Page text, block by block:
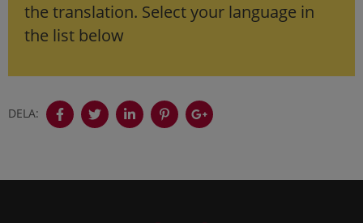
the translation. Select your language in
the list below
DELA: